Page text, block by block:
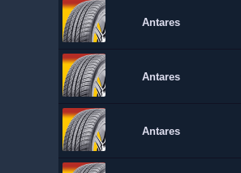
Antares
Antares
Antares